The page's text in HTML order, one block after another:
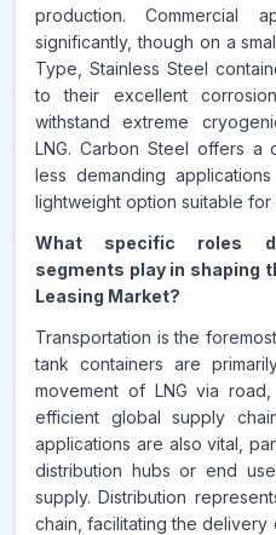
production. Commercial
significantly, though on a
Type, Stainless Steel
to their excellent
withstand extreme
LNG. Carbon Steel offers
less demanding
lightweight option suitable
What specific roles
segments play in shaping
Leasing Market?
Transportation is the
tank containers are
movement of LNG via
efficient global supply
applications are also vital,
distribution hubs or end
supply. Distribution
chain, facilitating the delivery